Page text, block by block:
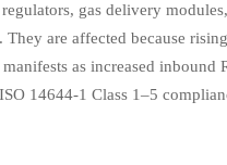
gas delivery
are affected because
as increased inbound
14644-1 Class 1–5